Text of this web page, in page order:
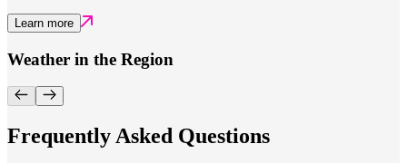
Learn more
Weather in the Region
Frequently Asked Questions